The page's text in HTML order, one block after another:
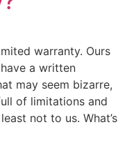
warranty. Ours
a written
may seem bizarre,
of limitations and
not to us. What’s